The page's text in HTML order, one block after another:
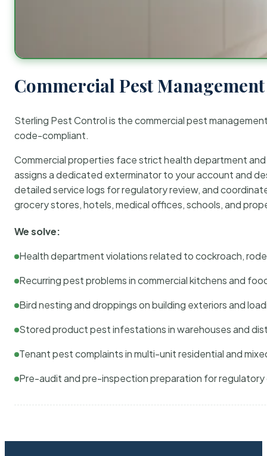
Commercial Pest
Sterling Pest Control is the commercial pest
code-compliant.
Commercial properties face strict health department
assigns a dedicated exterminator to your account and
detailed service logs for regulatory review, and
grocery stores, hotels, medical offices, schools, and
We solve:
Health department violations related to cockroach,
Recurring pest problems in commercial kitchens and
Bird nesting and droppings on building exteriors and
Stored product pest infestations in warehouses and
Tenant pest complaints in multi-unit residential and
Pre-audit and pre-inspection preparation for regulatory